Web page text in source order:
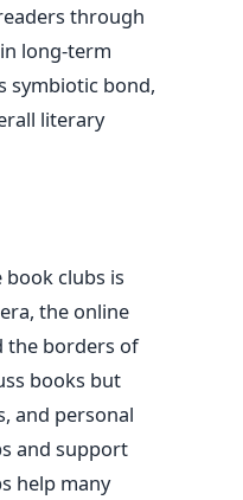
through
long-term
symbiotic bond,
literary
clubs is
the online
the borders of
books but
and personal
and support
help many